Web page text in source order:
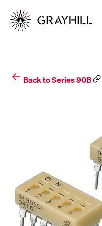
content
Back to Series 90B